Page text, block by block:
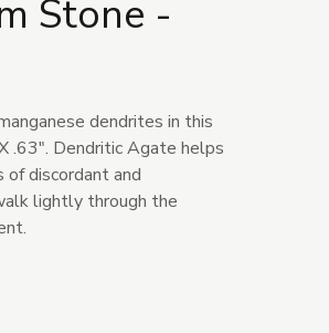
Stone -
dendrites in this
.63". Dendritic Agate helps
of discordant and
lightly through the